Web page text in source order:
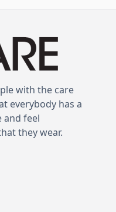
with the care
everybody has a
and feel
they wear.